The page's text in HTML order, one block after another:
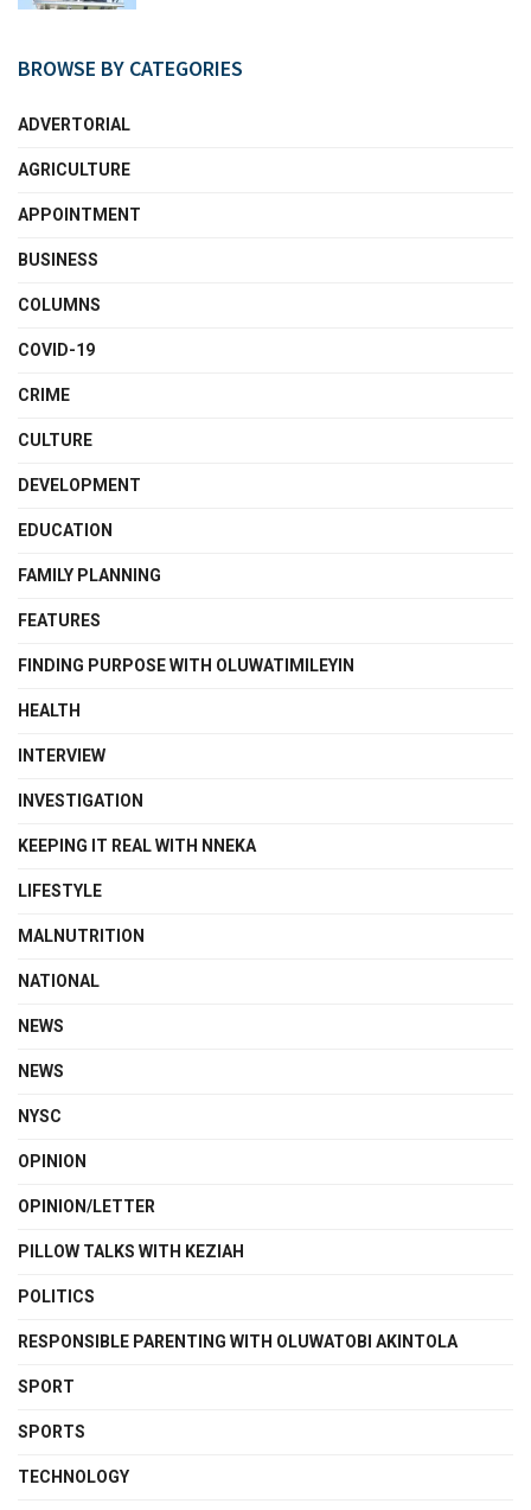
BROWSE BY CATEGORIES
ADVERTORIAL
AGRICULTURE
APPOINTMENT
BUSINESS
COLUMNS
COVID-19
CRIME
CULTURE
DEVELOPMENT
EDUCATION
FAMILY PLANNING
FEATURES
FINDING PURPOSE WITH OLUWATIMILEYIN
HEALTH
INTERVIEW
INVESTIGATION
KEEPING IT REAL WITH NNEKA
LIFESTYLE
MALNUTRITION
NATIONAL
NEWS
NEWS
NYSC
OPINION
OPINION/LETTER
PILLOW TALKS WITH KEZIAH
POLITICS
RESPONSIBLE PARENTING WITH OLUWATOBI AKINTOLA
SPORT
SPORTS
TECHNOLOGY